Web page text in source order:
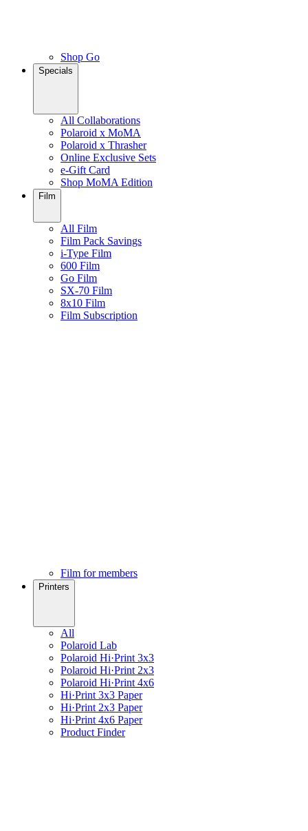
Shop Go
Specials
All Collaborations
Polaroid x MoMA
Polaroid x Thrasher
Online Exclusive Sets
e-Gift Card
Shop MoMA Edition
Film
All Film
Film Pack Savings
i-Type Film
600 Film
Go Film
SX-70 Film
8x10 Film
Film Subscription
Film for members
Printers
All
Polaroid Lab
Polaroid Hi·Print 3x3
Polaroid Hi·Print 2x3
Polaroid Hi·Print 4x6
Hi·Print 3x3 Paper
Hi·Print 2x3 Paper
Hi·Print 4x6 Paper
Product Finder